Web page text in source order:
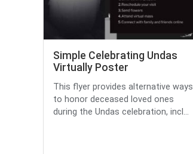
Simple Celebrating Undas
Virtually Poster
This flyer provides alternative ways
to honor deceased loved ones
during the Undas celebration, incl...